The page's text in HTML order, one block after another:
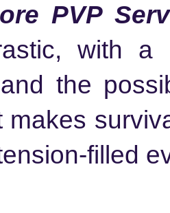
PVP
with a
the
makes
filled